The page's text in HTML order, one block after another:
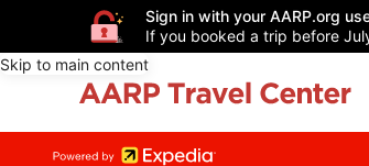
Sign in with your AARP.org
If you booked a trip before
Skip to main content